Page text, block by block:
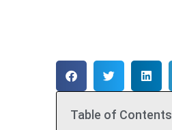
Table of Contents